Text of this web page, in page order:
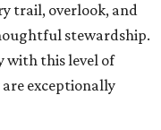
trail, overlook, and
stewardship.
with this level of
exceptionally